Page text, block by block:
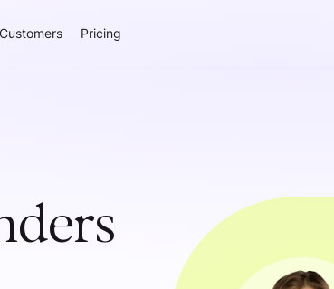
Customers Pricing